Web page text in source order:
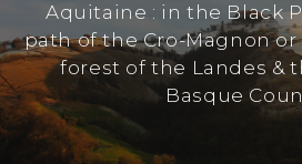
Aquitaine : in the Black
path of the Cro-Magnon
forest of the Landes &
Basque